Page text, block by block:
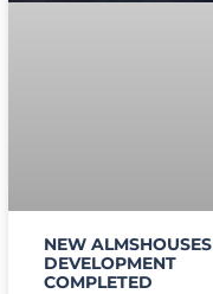
NEW ALMSHOUSES
DEVELOPMENT
COMPLETED